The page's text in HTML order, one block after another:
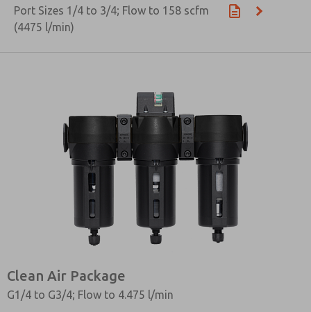
Port Sizes 1/4 to 3/4; Flow to 158 scfm
(4475 l/min)
Clean Air Package
G1/4 to G3/4; Flow to 4.475 l/min